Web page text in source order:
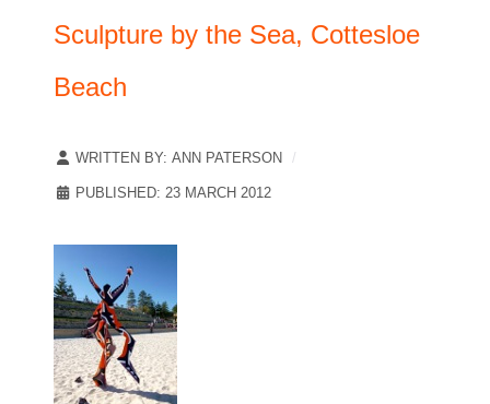
Sculpture by the Sea, Cottesloe
Beach
WRITTEN BY: ANN PATERSON
PUBLISHED: 23 MARCH 2012